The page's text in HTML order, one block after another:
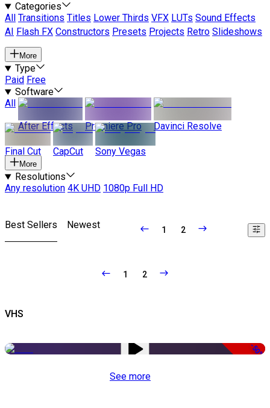
Categories
All
Transitions Titles Lower Thirds VFX LUTs Sound Effects
AI
Flash FX Constructors Presets Projects Retro Slideshows
More
Type
Paid Free
Software
All
After Effects
Premiere Pro Davinci Resolve
Final Cut CapCut Sony Vegas
More
Resolutions
Any resolution 4K UHD 1080p Full HD
Best Sellers Newest 1 2
1 2
VHS
-50%
See more